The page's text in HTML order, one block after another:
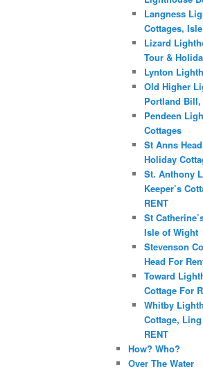
Langness
Cottages,
Lizard
Tour &
Lynton
Old Higher
Portland Bill,
Pendeen
Cottages
St Anns
Holiday
St. Anthony
Keeper’s
RENT
St
Isle of Wight
Stevenson
Head For
Toward
Cottage For
Whitby
Cottage,
RENT
How? Who?
Over The Water